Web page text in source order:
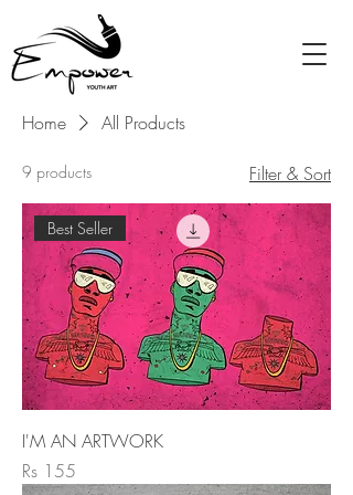
Home All Products
9 products Filter & Sort
Best Seller
I'M AN ARTWORK
Price
Rs 155